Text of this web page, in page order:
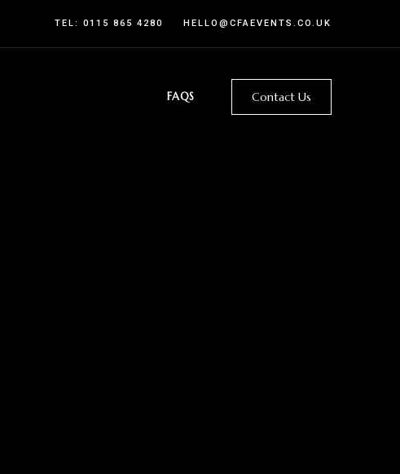
TEL: 0115 865 4280 HELLO@CFAEVENTS.CO.UK
FAQS Contact Us